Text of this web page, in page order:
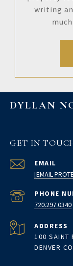
writing
DYLLAN
GET IN
EMAIL
[EMAIL
PHONE
720.297.0340
ADDRESS
100 SAINT
DENVER